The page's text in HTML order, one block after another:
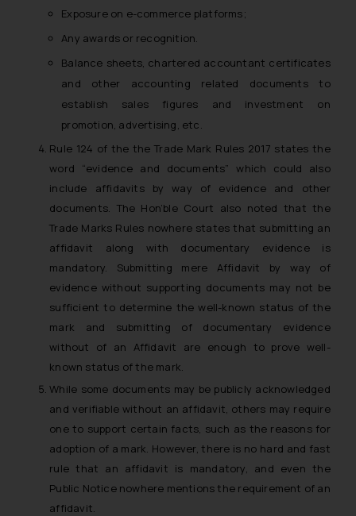
Exposure on e-commerce platforms;
Any awards or recognition.
Balance sheets, chartered accountant certificates
and other accounting related documents to
establish sales figures and investment on
promotion, advertising, etc.
Rule 124 of the the Trade Mark Rules 2017 states the
word “evidence and documents” which could also
include affidavits by way of evidence and other
documents. The Hon’ble Court also noted that the
Trade Marks Rules nowhere states that submitting an
affidavit along with documentary evidence is
mandatory. Submitting mere Affidavit by way of
evidence without supporting documents may not be
sufficient to determine the well-known status of the
mark and submitting of documentary evidence
without of an Affidavit are enough to prove well-
known status of the mark.
While some documents may be publicly acknowledged
and verifiable without an affidavit, others may require
one to support certain facts, such as the reasons for
adoption of a mark. However, there is no hard and fast
rule that an affidavit is mandatory, and even the
Public Notice nowhere mentions the requirement of an
affidavit.
By clicking on ‘I Agree’, the reader
information provided on the
website (a) does not amount to
advertising or solicitation and (b)
is meant only for reader’s
knowledge and information the
practices of the Firm and
you consent to the use of cookies
Cookie Policy